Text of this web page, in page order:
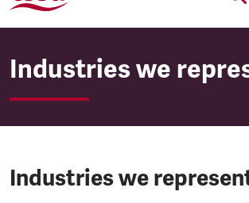
Industries we
Industries we